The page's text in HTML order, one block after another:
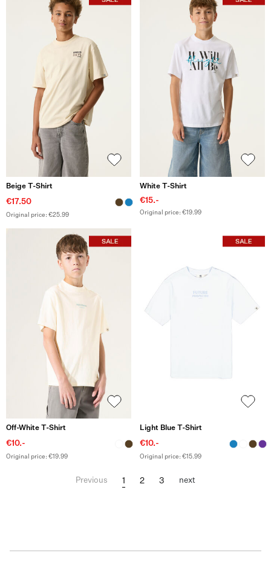
Beige T-Shirt
€17.50
Original price: €25.99
White T-Shirt
€15.-
Original price: €19.99
Off-White T-Shirt
€10.-
Original price: €19.99
Light Blue T-Shirt
€10.-
Original price: €15.99
Previous 1 2 3 next